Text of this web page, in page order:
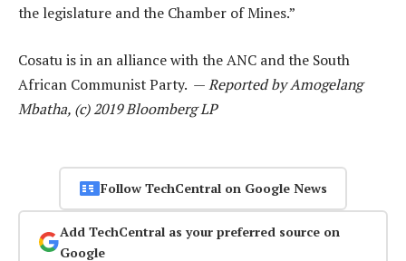
the legislature and the Chamber of Mines.”
Cosatu is in an alliance with the ANC and the South
African Communist Party. —Reported by Amogelang
Mbatha, (c) 2019 Bloomberg LP
Follow TechCentral on Google News
Add TechCentral as your preferred source on
Google